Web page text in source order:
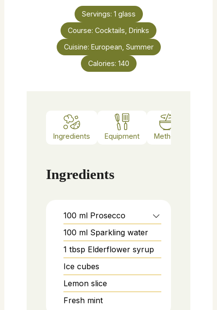
Servings: 1 glass
Course: Cocktails, Drinks
Cuisine: European, Summer
Calories: 140
Ingredients Equipment Method
Ingredients
100 ml Prosecco
100 ml Sparkling water
1 tbsp Elderflower syrup
Ice cubes
Lemon slice
Fresh mint